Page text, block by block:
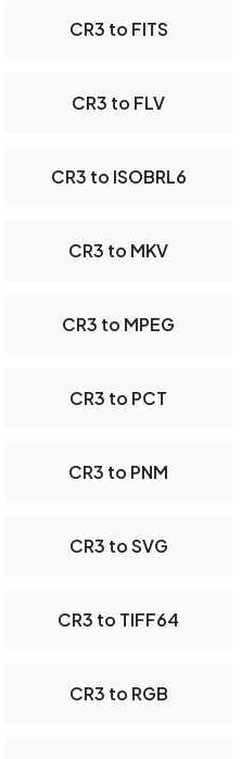
CR3 to FITS
CR3 to FLV
CR3 to ISOBRL6
CR3 to MKV
CR3 to MPEG
CR3 to PCT
CR3 to PNM
CR3 to SVG
CR3 to TIFF64
CR3 to RGB